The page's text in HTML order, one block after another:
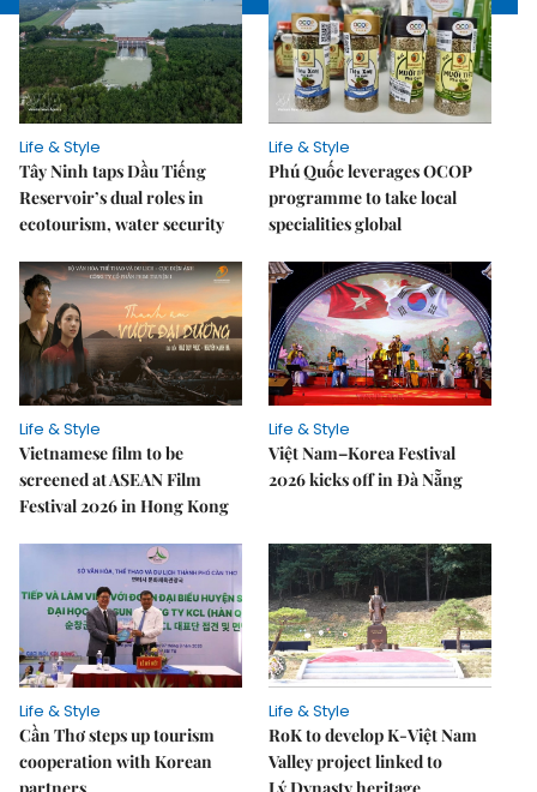
Life & Style
Tây Ninh taps Dầu Tiếng
Reservoir’s dual roles in
ecotourism, water security
Life & Style
Phú Quốc leverages OCOP
programme to take local
specialities global
Life & Style
Vietnamese film to be
screened at ASEAN Film
Festival 2026 in Hong Kong
Life & Style
Việt Nam–Korea Festival
2026 kicks off in Đà Nẵng
Life & Style
Cần Thơ steps up tourism
cooperation with Korean
Life & Style
RoK to develop K-Việt Nam
Valley project linked to